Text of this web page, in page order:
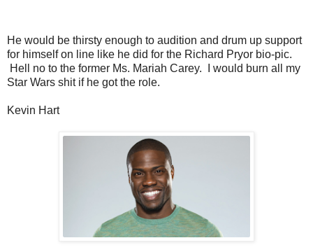
He would be thirsty enough to audition and drum up support
for himself on line like he did for the Richard Pryor bio-pic.
Hell no to the former Ms. Mariah Carey. I would burn all my
Star Wars shit if he got the role.
Kevin Hart